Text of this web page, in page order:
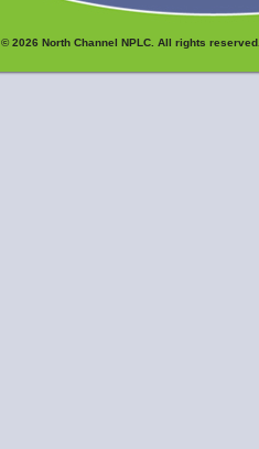
© 2026 North Channel NPLC. All rights reserved.